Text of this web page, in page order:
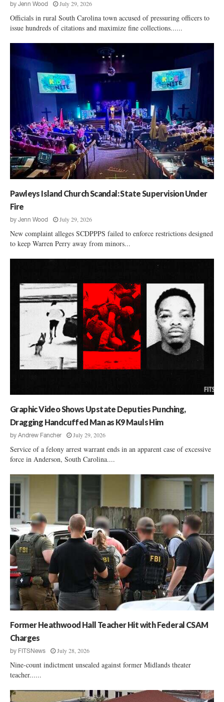
by Jenn Wood July 29, 2026
Officials in rural South Carolina town accused of pressuring officers to
issue hundreds of citations and maximize fine collections......
Pawleys Island Church Scandal: State Supervision Under
Fire
by Jenn Wood July 29, 2026
New complaint alleges SCDPPPS failed to enforce restrictions designed
to keep Warren Perry away from minors...
Graphic Video Shows Upstate Deputies Punching,
Dragging Handcuffed Man as K9 Mauls Him
by Andrew Fancher July 29, 2026
Service of a felony arrest warrant ends in an apparent case of excessive
force in Anderson, South Carolina....
Former Heathwood Hall Teacher Hit with Federal CSAM
Charges
by FITSNews July 28, 2026
Nine-count indictment unsealed against former Midlands theater
teacher......